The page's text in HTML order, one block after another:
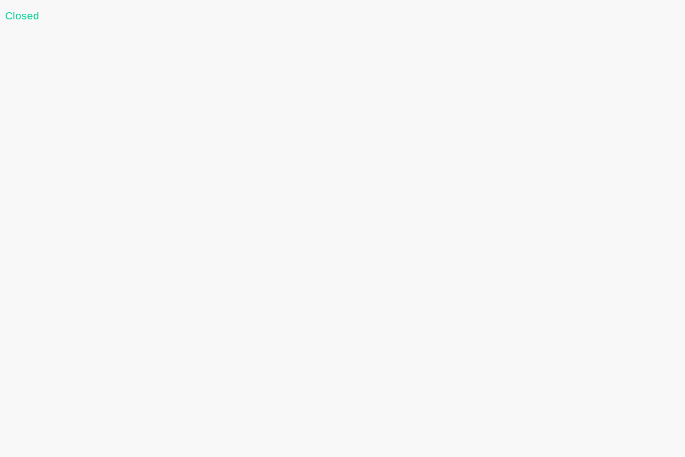
Closed